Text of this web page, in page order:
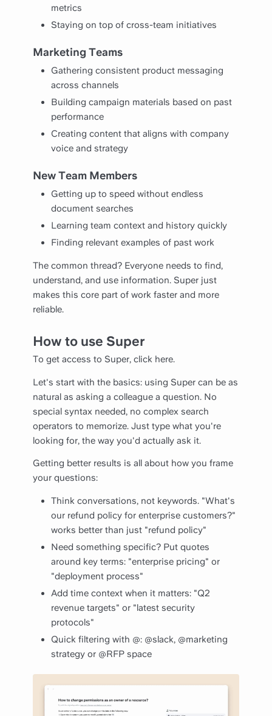
metrics
Staying on top of cross-team initiatives
Marketing Teams
Gathering consistent product messaging
across channels
Building campaign materials based on past
performance
Creating content that aligns with company
voice and strategy
New Team Members
Getting up to speed without endless
document searches
Learning team context and history quickly
Finding relevant examples of past work
The common thread? Everyone needs to find,
understand, and use information. Super just
makes this core part of work faster and more
reliable.
How to use Super
To get access to Super, click here.
Let's start with the basics: using Super can be as
natural as asking a colleague a question. No
special syntax needed, no complex search
operators to memorize. Just type what you're
looking for, the way you'd actually ask it.
Getting better results is all about how you frame
your questions:
Think conversations, not keywords. "What's
our refund policy for enterprise customers?"
works better than just "refund policy"
Need something specific? Put quotes
around key terms: "enterprise pricing" or
"deployment process"
Add time context when it matters: "Q2
revenue targets" or "latest security
protocols"
Quick filtering with @: @slack, @marketing
strategy or @RFP space